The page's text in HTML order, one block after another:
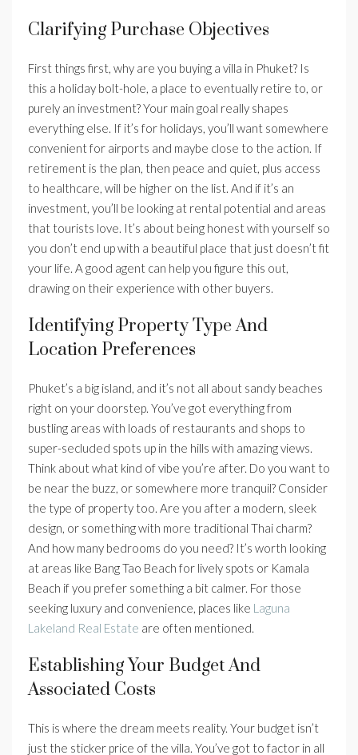
Clarifying Purchase Objectives
First things first, why are you buying a villa in Phuket? Is
this a holiday bolt-hole, a place to eventually retire to, or
purely an investment? Your main goal really shapes
everything else. If it’s for holidays, you’ll want somewhere
convenient for airports and maybe close to the action. If
retirement is the plan, then peace and quiet, plus access
to healthcare, will be higher on the list. And if it’s an
investment, you’ll be looking at rental potential and areas
that tourists love. It’s about being honest with yourself so
you don’t end up with a beautiful place that just doesn’t fit
your life. A good agent can help you figure this out,
drawing on their experience with other buyers.
Identifying Property Type And
Location Preferences
Phuket’s a big island, and it’s not all about sandy beaches
right on your doorstep. You’ve got everything from
bustling areas with loads of restaurants and shops to
super-secluded spots up in the hills with amazing views.
Think about what kind of vibe you’re after. Do you want to
be near the buzz, or somewhere more tranquil? Consider
the type of property too. Are you after a modern, sleek
design, or something with more traditional Thai charm?
And how many bedrooms do you need? It’s worth looking
at areas like Bang Tao Beach for lively spots or Kamala
Beach if you prefer something a bit calmer. For those
seeking luxury and convenience, places like Laguna
Lakeland Real Estate are often mentioned.
Establishing Your Budget And
Associated Costs
This is where the dream meets reality. Your budget isn’t
just the sticker price of the villa. You’ve got to factor in all